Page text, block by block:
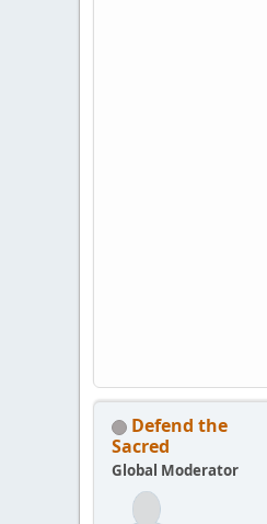
Defend the
Sacred
Global Moderator